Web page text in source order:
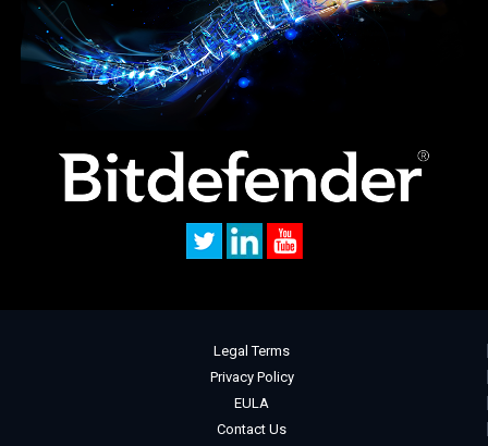
Legal Terms
Privacy Policy
EULA
Contact Us